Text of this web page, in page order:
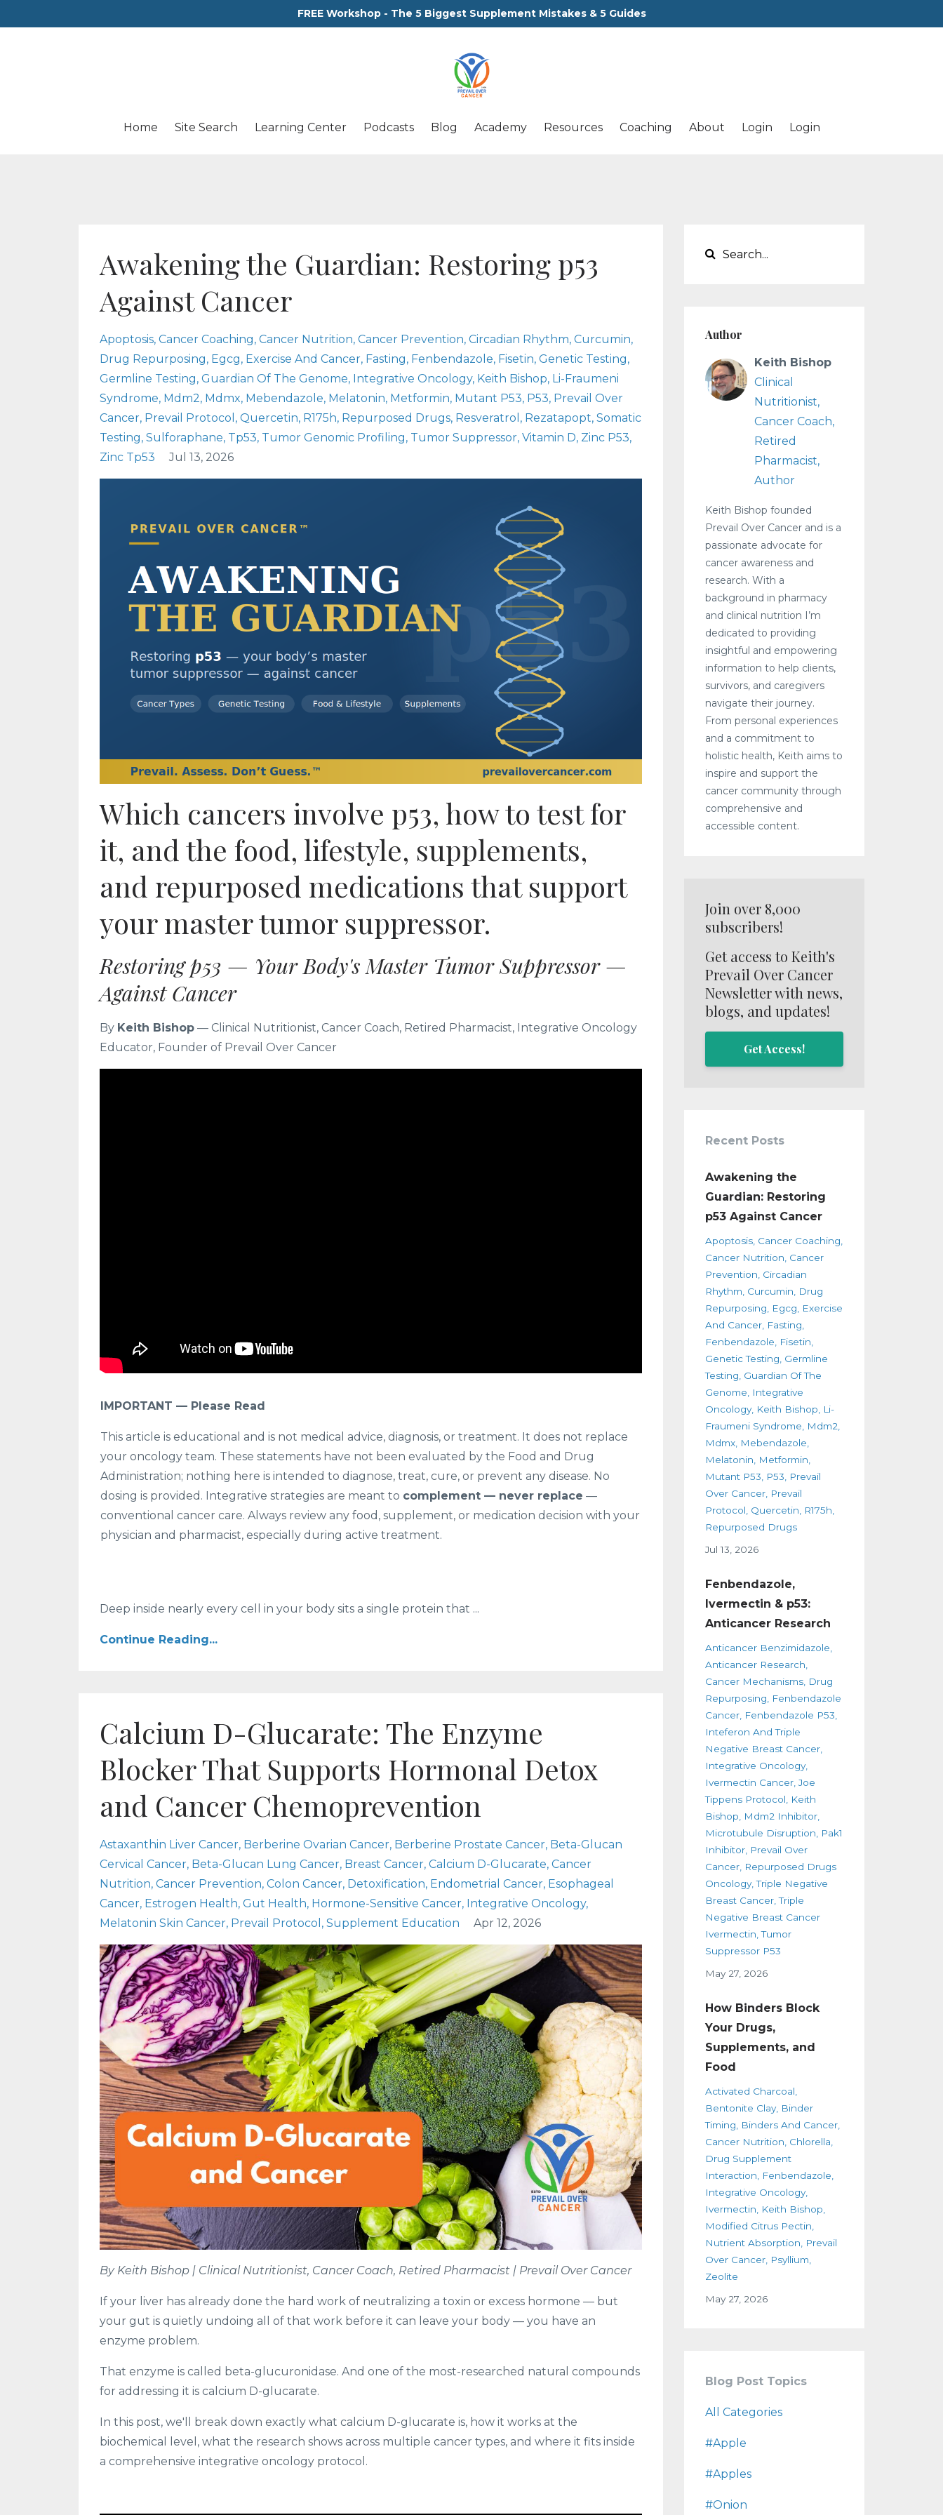
FREE Workshop - The 5 Biggest Supplement Mistakes & 5 Guides
Home Site Search Learning Center Podcasts Blog Academy Resources Coaching About Login Login
Awakening the Guardian: Restoring p53
Against Cancer
Apoptosis Cancer Coaching Cancer Nutrition Cancer Prevention Circadian Rhythm Curcumin
Drug Repurposing Egcg Exercise And Cancer Fasting Fenbendazole Fisetin Genetic Testing
Germline Testing Guardian Of The Genome Integrative Oncology Keith Bishop Li-Fraumeni
Syndrome Mdm2 Mdmx Mebendazole Melatonin Metformin Mutant P53 P53 Prevail Over
Cancer Prevail Protocol Quercetin R175h Repurposed Drugs Resveratrol Rezatapopt Somatic
Testing Sulforaphane Tp53 Tumor Genomic Profiling Tumor Suppressor Vitamin D Zinc P53
Zinc Tp53
Jul 13, 2026
Which cancers involve p53, how to test for
it, and the food, lifestyle, supplements,
and repurposed medications that support
your master tumor suppressor.
Restoring p53 — Your Body's Master Tumor Suppressor —
Against Cancer
By Keith Bishop — Clinical Nutritionist, Cancer Coach, Retired Pharmacist, Integrative Oncology
Educator, Founder of Prevail Over Cancer
IMPORTANT — Please Read
This article is educational and is not medical advice, diagnosis, or treatment. It does not replace
your oncology team. These statements have not been evaluated by the Food and Drug
Administration; nothing here is intended to diagnose, treat, cure, or prevent any disease. No
dosing is provided. Integrative strategies are meant to complement — never replace —
conventional cancer care. Always review any food, supplement, or medication decision with your
physician and pharmacist, especially during active treatment.
Deep inside nearly every cell in your body sits a single protein that ...
Continue Reading...
Calcium D-Glucarate: The Enzyme
Blocker That Supports Hormonal Detox
and Cancer Chemoprevention
Astaxanthin Liver Cancer Berberine Ovarian Cancer Berberine Prostate Cancer Beta-Glucan
Cervical Cancer Beta-Glucan Lung Cancer Breast Cancer Calcium D-Glucarate Cancer
Nutrition Cancer Prevention Colon Cancer Detoxification Endometrial Cancer Esophageal
Cancer Estrogen Health Gut Health Hormone-Sensitive Cancer Integrative Oncology
Melatonin Skin Cancer Prevail Protocol Supplement Education Apr 12, 2026
By Keith Bishop | Clinical Nutritionist, Cancer Coach, Retired Pharmacist | Prevail Over Cancer
If your liver has already done the hard work of neutralizing a toxin or excess hormone — but
your gut is quietly undoing all of that work before it can leave your body — you have an
enzyme problem.
That enzyme is called beta-glucuronidase. And one of the most-researched natural compounds
for addressing it is calcium D-glucarate.
In this post, we'll break down exactly what calcium D-glucarate is, how it works at the
biochemical level, what the research shows across multiple cancer types, and where it fits inside
a comprehensive integrative oncology protocol.
Author
Keith Bishop
Clinical
Nutritionist,
Cancer Coach,
Retired
Pharmacist,
Author
Keith Bishop founded
Prevail Over Cancer and is a
passionate advocate for
cancer awareness and
research. With a
background in pharmacy
and clinical nutrition I’m
dedicated to providing
insightful and empowering
information to help clients,
survivors, and caregivers
navigate their journey.
From personal experiences
and a commitment to
holistic health, Keith aims to
inspire and support the
cancer community through
comprehensive and
accessible content.
Join over 8,000
subscribers!
Get access to Keith's
Prevail Over Cancer
Newsletter with news,
blogs, and updates!
Get Access!
Recent Posts
Awakening the
Guardian: Restoring
p53 Against Cancer
Apoptosis Cancer Coaching
Cancer Nutrition Cancer
Prevention Circadian
Rhythm Curcumin
Drug
Repurposing
Egcg
Exercise
And Cancer Fasting
Fenbendazole
Fisetin
Genetic Testing Germline
Testing Guardian Of The
Genome
Integrative
Oncology Keith Bishop
Li-
Fraumeni Syndrome
Mdm2
Mdmx Mebendazole
Melatonin
Metformin
Mutant P53
P53
Prevail
Over Cancer Prevail
Protocol Quercetin
R175h
Repurposed Drugs
Jul 13, 2026
Fenbendazole,
Ivermectin & p53:
Anticancer Research
Anticancer Benzimidazole
Anticancer Research
Cancer Mechanisms Drug
Repurposing
Fenbendazole
Cancer Fenbendazole P53
Inteferon And Triple
Negative Breast Cancer
Integrative Oncology
Ivermectin Cancer Joe
Tippens Protocol
Keith
Bishop
Mdm2 Inhibitor
Microtubule Disruption
Pak1
Inhibitor Prevail Over
Cancer Repurposed Drugs
Oncology Triple Negative
Breast Cancer Triple
Negative Breast Cancer
Ivermectin Tumor
Suppressor P53
May 27, 2026
How Binders Block
Your Drugs,
Supplements, and
Food
Activated Charcoal
Bentonite Clay Binder
Timing
Binders And Cancer
Cancer Nutrition Chlorella
Drug Supplement
Interaction
Fenbendazole
Integrative Oncology
Ivermectin
Keith Bishop
Modified Citrus Pectin
Nutrient Absorption
Prevail
Over Cancer Psyllium
Zeolite
May 27, 2026
Blog Post Topics
All Categories
#apple
#apples
#onion